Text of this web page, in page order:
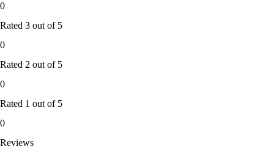
0
Rated 3 out of 5
0
Rated 2 out of 5
0
Rated 1 out of 5
0
Reviews